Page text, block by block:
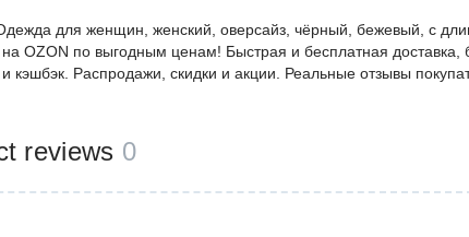
для женщин, женский, оверсайз, чёрный, бежевый, с
на OZON по выгодным ценам! Быстрая и бесплатная доставка,
и кэшбэк. Распродажи, скидки и акции. Реальные отзывы
reviews 0